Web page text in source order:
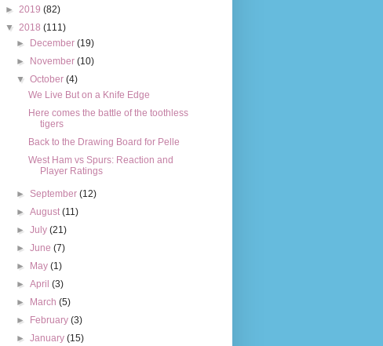
► 2019 (82)
▼ 2018 (111)
►
December(19)
►
November(10)
▼October(4)
We Live But on a Knife Edge
Here comes the battle of the toothless
tigers
Back to the Drawing Board for Pelle
West Ham vs Spurs: Reaction and
Player Ratings
►September(12)
►August(11)
►July(21)
►June(7)
►
May(1)
►April(3)
►
March(5)
►
February(3)
►January(15)